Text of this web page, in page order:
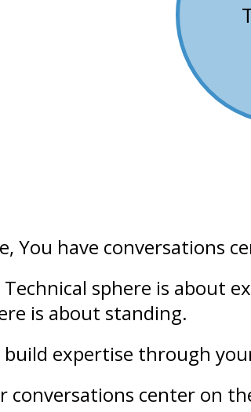
, You have conversations
Technical sphere is about
is about standing.
build expertise through
conversations center on